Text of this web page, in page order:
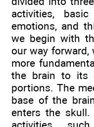
activities,
emotions, and
we begin with
our way
more
the brain to its
portions. The
base of the
enters the